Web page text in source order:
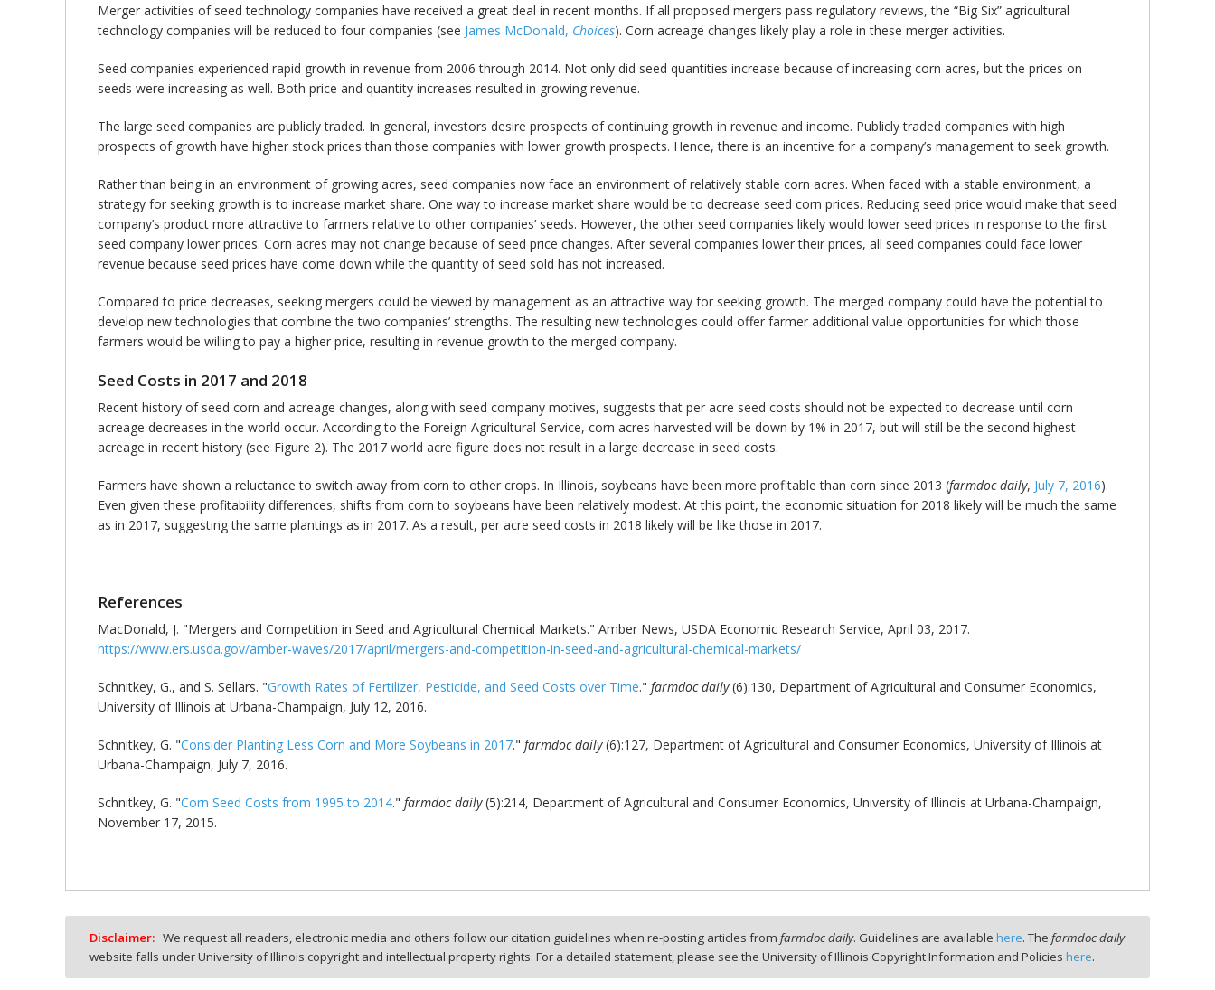
Merger activities of seed technology companies have received a great deal in recent months. If all proposed mergers pass regulatory reviews, the “Big Six” agricultural
technology companies will be reduced to four companies (see James McDonald, Choices). Corn acreage changes likely play a role in these merger activities.
Seed companies experienced rapid growth in revenue from 2006 through 2014. Not only did seed quantities increase because of increasing corn acres, but the prices on
seeds were increasing as well. Both price and quantity increases resulted in growing revenue.
The large seed companies are publicly traded. In general, investors desire prospects of continuing growth in revenue and income. Publicly traded companies with high
prospects of growth have higher stock prices than those companies with lower growth prospects. Hence, there is an incentive for a company’s management to seek growth.
Rather than being in an environment of growing acres, seed companies now face an environment of relatively stable corn acres. When faced with a stable environment, a
strategy for seeking growth is to increase market share. One way to increase market share would be to decrease seed corn prices. Reducing seed price would make that seed
company’s product more attractive to farmers relative to other companies’ seeds. However, the other seed companies likely would lower seed prices in response to the first
seed company lower prices. Corn acres may not change because of seed price changes. After several companies lower their prices, all seed companies could face lower
revenue because seed prices have come down while the quantity of seed sold has not increased.
Compared to price decreases, seeking mergers could be viewed by management as an attractive way for seeking growth. The merged company could have the potential to
develop new technologies that combine the two companies’ strengths. The resulting new technologies could offer farmer additional value opportunities for which those
farmers would be willing to pay a higher price, resulting in revenue growth to the merged company.
Seed Costs in 2017 and 2018
Recent history of seed corn and acreage changes, along with seed company motives, suggests that per acre seed costs should not be expected to decrease until corn
acreage decreases in the world occur. According to the Foreign Agricultural Service, corn acres harvested will be down by 1% in 2017, but will still be the second highest
acreage in recent history (see Figure 2). The 2017 world acre figure does not result in a large decrease in seed costs.
Farmers have shown a reluctance to switch away from corn to other crops. In Illinois, soybeans have been more profitable than corn since 2013 (farmdoc daily, July 7, 2016).
Even given these profitability differences, shifts from corn to soybeans have been relatively modest. At this point, the economic situation for 2018 likely will be much the same
as in 2017, suggesting the same plantings as in 2017. As a result, per acre seed costs in 2018 likely will be like those in 2017.
References
MacDonald, J. "Mergers and Competition in Seed and Agricultural Chemical Markets." Amber News, USDA Economic Research Service, April 03, 2017.
https://www.ers.usda.gov/amber-waves/2017/april/mergers-and-competition-in-seed-and-agricultural-chemical-markets/
Schnitkey, G., and S. Sellars. "Growth Rates of Fertilizer, Pesticide, and Seed Costs over Time." farmdoc daily(6):130, Department of Agricultural and Consumer Economics,
University of Illinois at Urbana-Champaign, July 12, 2016.
Schnitkey, G. "Consider Planting Less Corn and More Soybeans in 2017." farmdoc daily(6):127, Department of Agricultural and Consumer Economics, University of Illinois at
Urbana-Champaign, July 7, 2016.
Schnitkey, G. "Corn Seed Costs from 1995 to 2014." farmdoc daily(5):214, Department of Agricultural and Consumer Economics, University of Illinois at Urbana-Champaign,
November 17, 2015.
Disclaimer: We request all readers, electronic media and others follow our citation guidelines when re-posting articles fromfarmdoc daily. Guidelines are availablehere. Thefarmdoc daily
website falls under University of Illinois copyright and intellectual property rights. For a detailed statement, please see the University of Illinois Copyright Information and Policies here.